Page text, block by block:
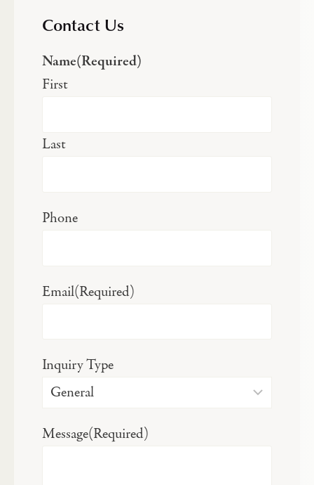
Contact Us
Name(Required)
First
Last
Phone
Email(Required)
Inquiry Type
Message(Required)